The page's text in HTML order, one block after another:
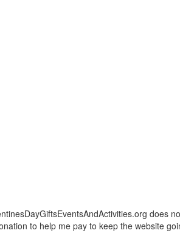
does
to help me pay to keep the website